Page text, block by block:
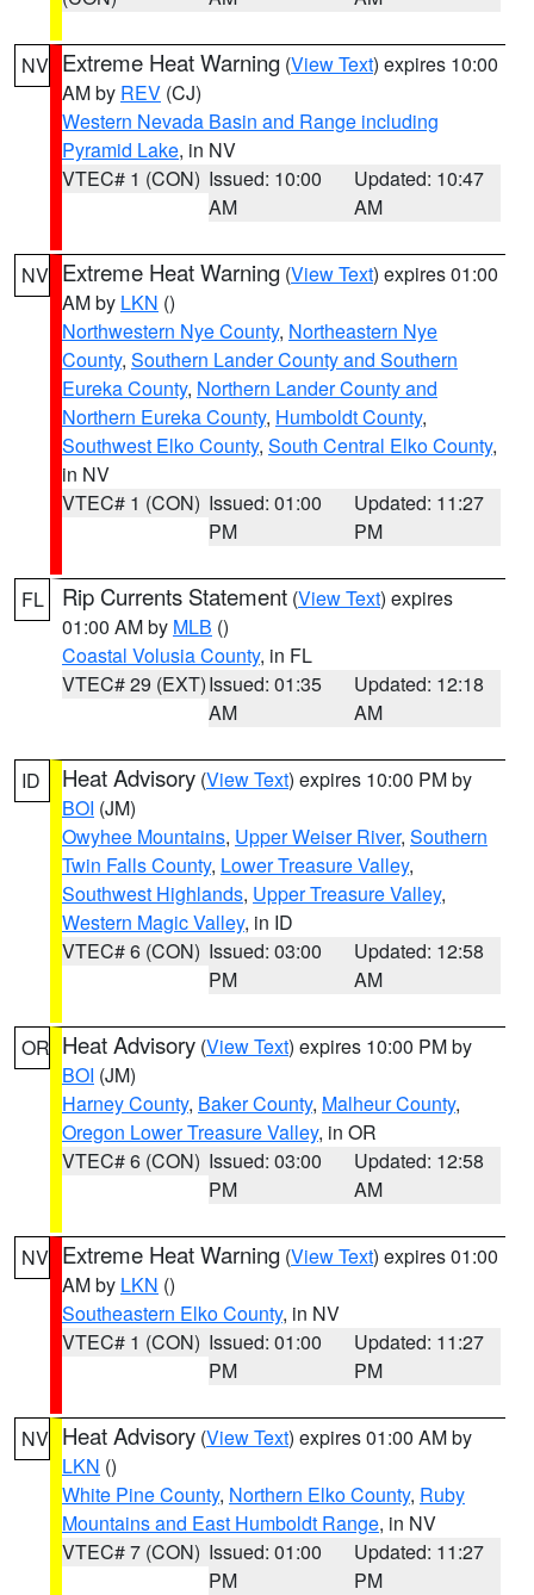
NV Extreme Heat Warning (View Text) expires 10:00
AM by REV (CJ)
Western Nevada Basin and Range including
Pyramid Lake, in NV
VTEC# 1 (CON) Issued: 10:00
AM
Updated: 10:47
AM
NV Extreme Heat Warning (View Text) expires 01:00
AM by LKN ()
Northwestern Nye County, Northeastern Nye
County, Southern Lander County and Southern
Eureka County, Northern Lander County and
Northern Eureka County, Humboldt County,
Southwest Elko County, South Central Elko County,
in NV
VTEC# 1 (CON) Issued: 01:00
PM
Updated: 11:27
PM
FL Rip Currents Statement (View Text) expires
01:00 AM by MLB ()
Coastal Volusia County, in FL
VTEC# 29 (EXT)Issued: 01:35
AM
Updated: 12:18
AM
ID Heat Advisory (View Text) expires 10:00 PM by
BOI (JM)
Owyhee Mountains, Upper Weiser River, Southern
Twin Falls County, Lower Treasure Valley,
Southwest Highlands, Upper Treasure Valley,
Western Magic Valley, in ID
VTEC# 6 (CON) Issued: 03:00
PM
Updated: 12:58
AM
OR Heat Advisory (View Text) expires 10:00 PM by
BOI (JM)
Harney County, Baker County, Malheur County,
Oregon Lower Treasure Valley, in OR
VTEC# 6 (CON) Issued: 03:00
PM
Updated: 12:58
AM
NV Extreme Heat Warning (View Text) expires 01:00
AM by LKN ()
Southeastern Elko County, in NV
VTEC# 1 (CON) Issued: 01:00
PM
Updated: 11:27
PM
NV Heat Advisory (View Text) expires 01:00 AM by
LKN ()
White Pine County, Northern Elko County, Ruby
Mountains and East Humboldt Range, in NV
VTEC# 7 (CON) Issued: 01:00
PM
Updated: 11:27
PM